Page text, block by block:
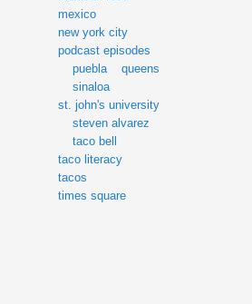
mexico
new york city
podcast episodes
puebla
queens
sinaloa
st. john's university
steven alvarez
taco bell
taco literacy
tacos
times square